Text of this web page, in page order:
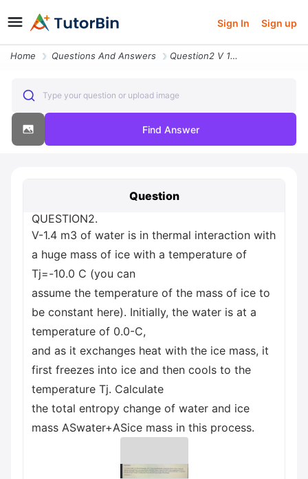
Sign In Sign up
Home Questions And Answers Question2 V 1 4 M3 Of Water Is In Thermal Interaction With A Huge Mass
Type your question or upload image
Find Answer
Question
QUESTION2.
V-1.4 m3 of water is in thermal interaction with
a huge mass of ice with a temperature of
Tj=-10.0 C (you can
assume the temperature of the mass of ice to
be constant here). Initially, the water is at a
temperature of 0.0-C,
and as it exchanges heat with the ice mass, it
first freezes into ice and then cools to the
temperature Tj. Calculate
the total entropy change of water and ice
mass ASwater+ASice mass in this process.